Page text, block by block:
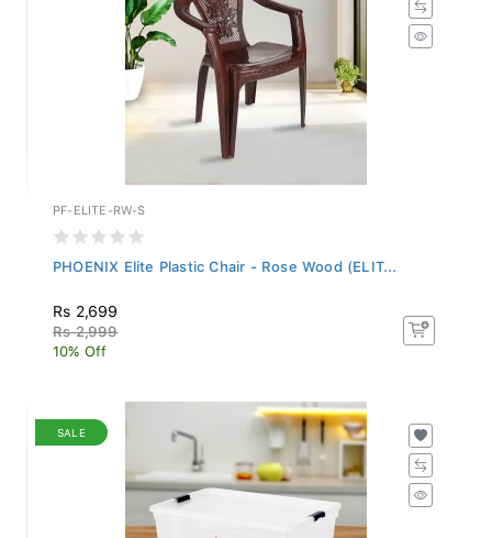
PF-ELITE-RW-S
PHOENIX Elite Plastic Chair - Rose Wood (ELIT...
Rs 2,699
Rs 2,999
10% Off
SALE